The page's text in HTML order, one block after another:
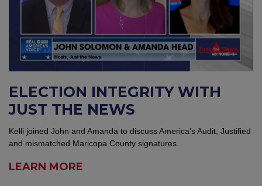
ELECTION INTEGRITY WITH
JUST THE NEWS
Kelli joined John and Amanda to discuss America’s Audit, Justified
and mismatched Maricopa County signatures.
LEARN MORE